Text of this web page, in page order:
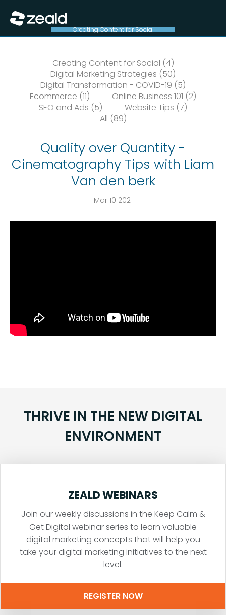
Show Menu
Creating Content for Social
Creating Content for Social (4)
Digital Marketing Strategies (50)
Digital Transformation - COVID-19 (5)
Ecommerce (11)
Online Business 101 (2)
SEO and Ads (5)
Website Tips (7)
All (89)
Quality over Quantity -
Cinematography Tips with Liam
Van den berk
Mar 10 2021
THRIVE IN THE NEW DIGITAL
ENVIRONMENT
ZEALD WEBINARS
Join our weekly discussions in the Keep Calm &
Get Digital webinar series to learn valuable
digital marketing concepts that will help you
take your digital marketing initiatives to the next
level.
REGISTER NOW